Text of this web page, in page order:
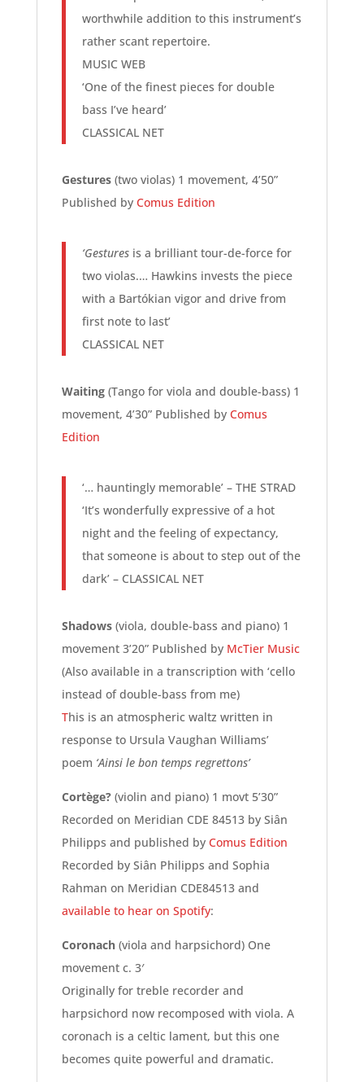
worthwhile addition to this instrument’s
rather scant repertoire.
MUSIC WEB
‘One of the finest pieces for double
bass I’ve heard’
CLASSICAL NET
Gestures(two violas) 1 movement, 4’50”
Published by Comus Edition
‘Gesturesis a brilliant tour-de-force for
two violas.… Hawkins invests the piece
with a Bartókian vigor and drive from
first note to last’
CLASSICAL NET
Waiting(Tango for viola and double-bass) 1
movement, 4’30” Published by Comus
Edition
‘… hauntingly memorable’ – THE STRAD
‘It’s wonderfully expressive of a hot
night and the feeling of expectancy,
that someone is about to step out of the
dark’ – CLASSICAL NET
Shadows(viola, double-bass and piano) 1
movement 3’20” Published by McTier Music
(Also available in a transcription with ‘cello
instead of double-bass from me)
This is an atmospheric waltz written in
response to Ursula Vaughan Williams’
poem ‘Ainsi le bon temps regrettons’
Cortège?(violin and piano) 1 movt 5’30”
Recorded on Meridian CDE 84513 by Siân
Philipps and published by Comus Edition
Recorded by Siân Philipps and Sophia
Rahman on Meridian CDE84513 and
available to hear on Spotify:
Coronach(viola and harpsichord) One
movement c. 3′
Originally for treble recorder and
harpsichord now recomposed with viola. A
coronach is a celtic lament, but this one
becomes quite powerful and dramatic.